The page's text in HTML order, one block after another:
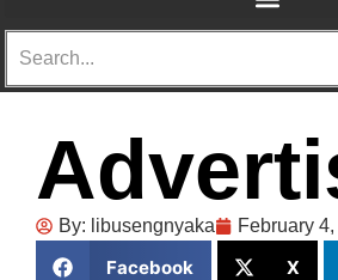
By: libusengnyaka February
Facebook X